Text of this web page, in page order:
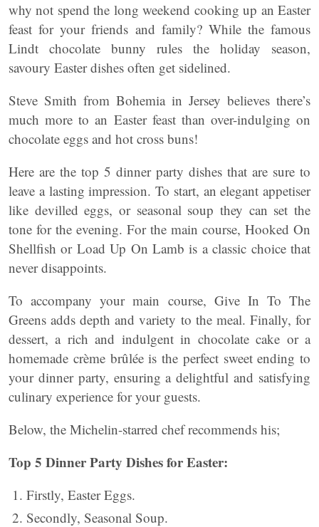
why not spend the long weekend cooking up an Easter
feast for your friends and family? While the famous
Lindt chocolate bunny rules the holiday season,
savoury Easter dishes often get sidelined.
Steve Smith from Bohemia in Jersey believes there’s
much more to an Easter feast than over-indulging on
chocolate eggs and hot cross buns!
Here are the top 5 dinner party dishes that are sure to
leave a lasting impression. To start, an elegant appetiser
like devilled eggs, or seasonal soup they can set the
tone for the evening. For the main course, Hooked On
Shellfish or Load Up On Lamb is a classic choice that
never disappoints.
To accompany your main course, Give In To The
Greens adds depth and variety to the meal. Finally, for
dessert, a rich and indulgent in chocolate cake or a
homemade crème brûlée is the perfect sweet ending to
your dinner party, ensuring a delightful and satisfying
culinary experience for your guests.
Below, the Michelin-starred chef recommends his;
Top 5 Dinner Party Dishes for Easter:
Firstly, Easter Eggs.
Secondly, Seasonal Soup.